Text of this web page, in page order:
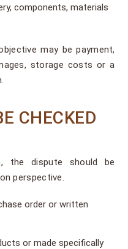
components, materials
may be payment,
storage costs or a
CHECKED
the dispute should be
perspective.
order or written
or made specifically